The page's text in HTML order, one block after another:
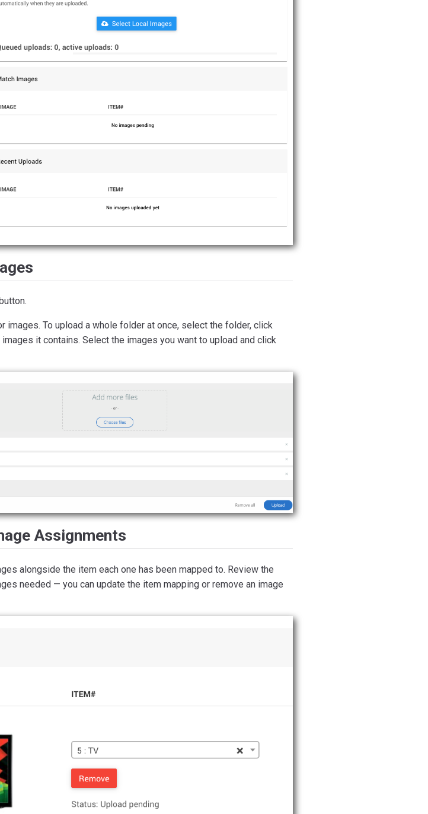
button.
images. To upload a whole folder at once, select the folder, click
it contains. Select the images you want to upload and click
Assignments
alongside the item each one has been mapped to. Review the
needed — you can update the item mapping or remove an image